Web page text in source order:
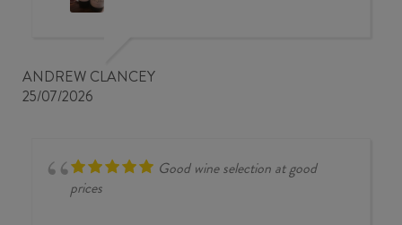
ANDREW CLANCEY
25/07/2026
Good wine selection at good
prices